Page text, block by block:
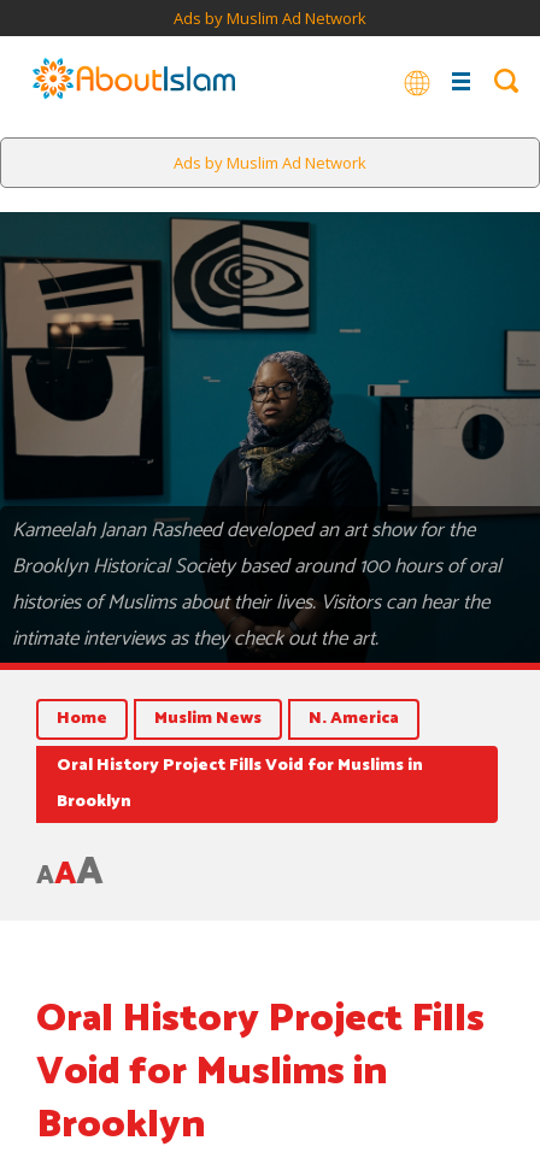
Ads by Muslim Ad Network
Ads by Muslim Ad Network
Kameelah Janan Rasheed developed an art show for the
Brooklyn Historical Society based around 100 hours of oral
histories of Muslims about their lives. Visitors can hear the
intimate interviews as they check out the art.
Home Muslim News
N. America
Oral History Project Fills Void for Muslims in
Brooklyn
AAA
Oral History Project Fills
Void for Muslims in
Brooklyn